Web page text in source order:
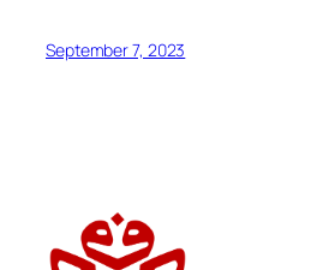
September 7, 2023